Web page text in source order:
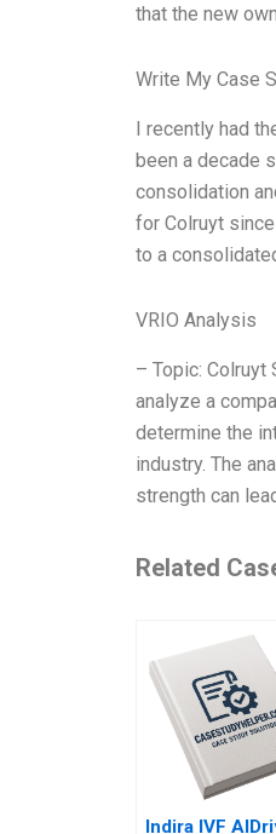
that the new
Write My Case
I recently had
been a decade
consolidation
for Colruyt
to a
VRIO Analysis
– Topic: Colruyt
analyze a
determine the
industry. The
strength can
Related
Indira IVF